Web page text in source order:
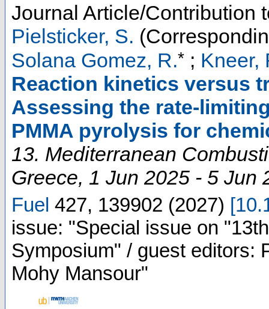
Journal Article/Contribution
Pielsticker, S.
Solana Gomez, R.* ; Kneer,
Reaction kinetics versus
Assessing the rate-
PMMA pyrolysis for
13. Mediterranean
Greece, 1 Jun 2025 - 5 Jun
Fuel 427, 139902 (2027) [
issue: "Special issue on
Symposium" / guest editors:
Mohy Mansour"